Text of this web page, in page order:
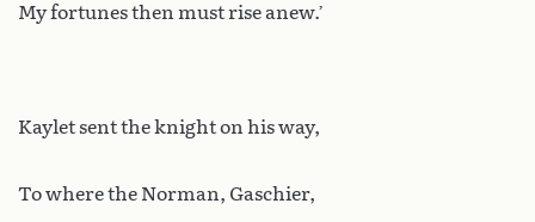
My fortunes then must rise anew.’
Kaylet sent the knight on his way,
To where the Norman, Gaschier,